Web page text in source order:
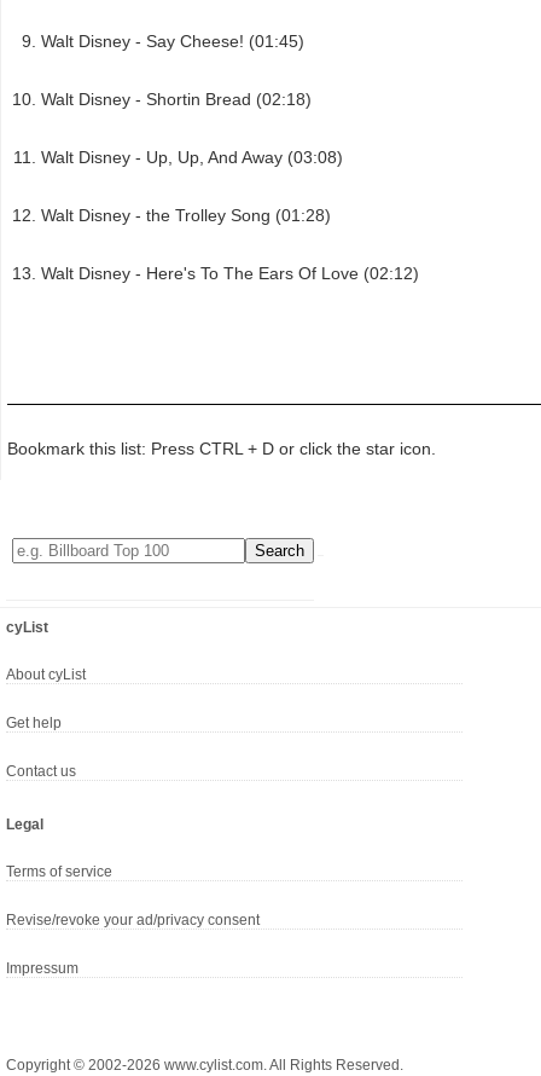
Walt Disney - Say Cheese! (01:45)
Walt Disney - Shortin Bread (02:18)
Walt Disney - Up, Up, And Away (03:08)
Walt Disney - the Trolley Song (01:28)
Walt Disney - Here's To The Ears Of Love (02:12)
Bookmark this list: Press CTRL + D or click the star icon.
cyList
About cyList
Get help
Contact us
Legal
Terms of service
Revise/revoke your ad/privacy consent
Impressum
Copyright © 2002-2026 www.cylist.com. All Rights Reserved.